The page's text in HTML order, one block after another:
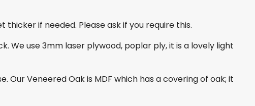
thicker if needed. Please ask if you require this.
We use 3mm laser plywood, poplar ply, it is a lovely light
Our Veneered Oak is MDF which has a covering of oak; it